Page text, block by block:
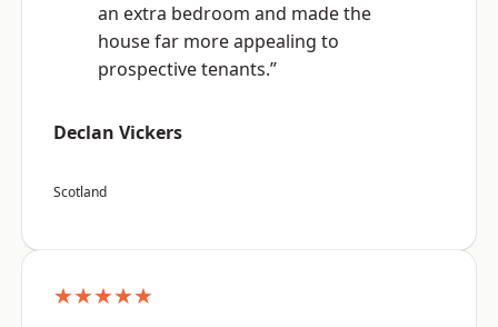
an extra bedroom and made the
house far more appealing to
prospective tenants.”
Declan Vickers
Scotland
★★★★★